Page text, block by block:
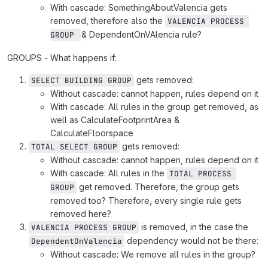
With cascade: SomethingAboutValencia gets
removed, therefore also the VALENCIA PROCESS
GROUP
& DependentOnVAlencia rule?
GROUPS - What happens if:
SELECT BUILDING GROUP gets removed:
Without cascade: cannot happen, rules depend on it
With cascade: All rules in the group get removed, as
well as CalculateFootprintArea &
CalculateFloorspace
TOTAL SELECT GROUP gets removed:
Without cascade: cannot happen, rules depend on it
With cascade: All rules in the TOTAL PROCESS
GROUP get removed. Therefore, the group gets
removed too? Therefore, every single rule gets
removed here?
VALENCIA PROCESS GROUP is removed, in the case the
DependentOnValencia dependency would not be there:
Without cascade: We remove all rules in the group?